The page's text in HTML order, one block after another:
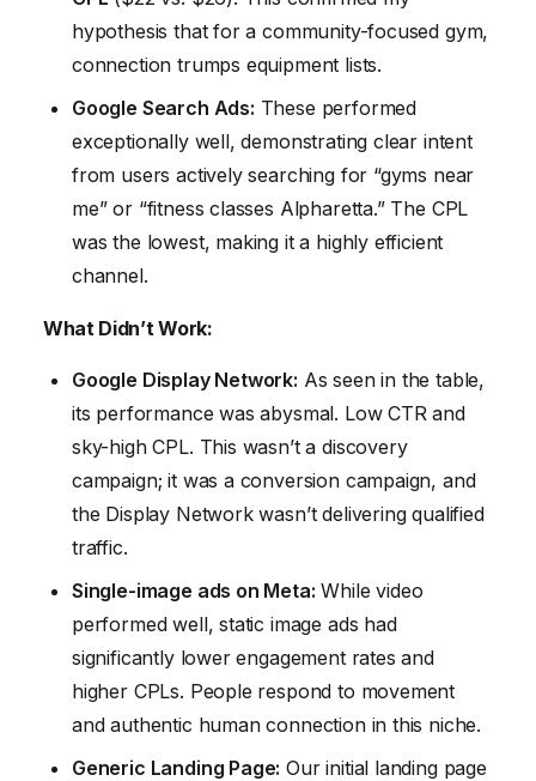
hypothesis that for a community-focused gym,
connection trumps equipment lists.
Google Search Ads: These performed
exceptionally well, demonstrating clear intent
from users actively searching for “gyms near
me” or “fitness classes Alpharetta.” The CPL
was the lowest, making it a highly efficient
channel.
What Didn’t Work:
Google Display Network: As seen in the table,
its performance was abysmal. Low CTR and
sky-high CPL. This wasn’t a discovery
campaign; it was a conversion campaign, and
the Display Network wasn’t delivering qualified
traffic.
Single-image ads on Meta: While video
performed well, static image ads had
significantly lower engagement rates and
higher CPLs. People respond to movement
and authentic human connection in this niche.
Generic Landing Page: Our initial landing page